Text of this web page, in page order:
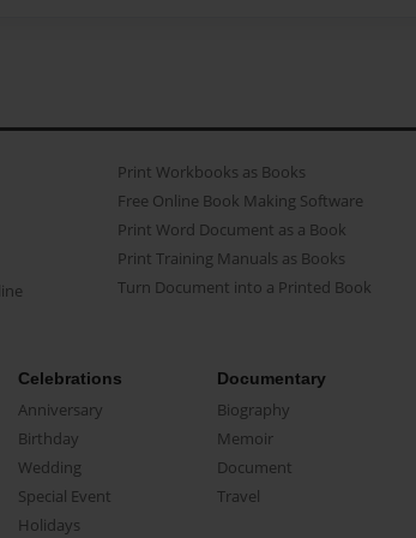
Print Workbooks as Books
Free Online Book Making Software
Print Word Document as a Book
Print Training Manuals as Books
Turn Document into a Printed Book
Celebrations
Anniversary
Birthday
Wedding
Special Event
Holidays
Documentary
Biography
Memoir
Document
Travel